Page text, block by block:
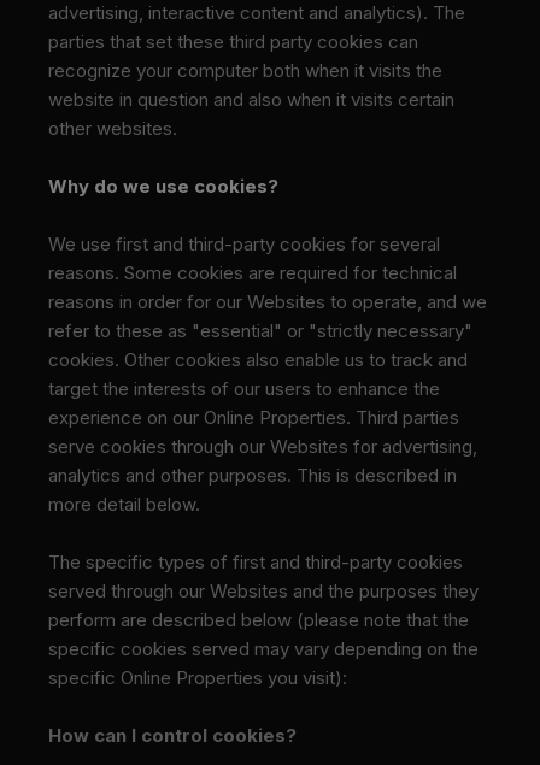
advertising, interactive content and analytics). The
parties that set these third party cookies can
recognize your computer both when it visits the
website in question and also when it visits certain
other websites.
Why do we use cookies?
We use first and third-party cookies for several
reasons. Some cookies are required for technical
reasons in order for our Websites to operate, and we
refer to these as "essential" or "strictly necessary"
cookies. Other cookies also enable us to track and
target the interests of our users to enhance the
experience on our Online Properties. Third parties
serve cookies through our Websites for advertising,
analytics and other purposes. This is described in
more detail below.
The specific types of first and third-party cookies
served through our Websites and the purposes they
perform are described below (please note that the
specific cookies served may vary depending on the
specific Online Properties you visit):
How can I control cookies?